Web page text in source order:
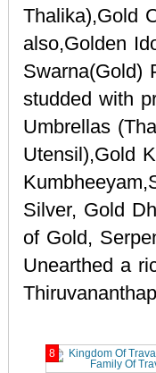
Thalika),Gold
also,Golden
Swarna(Gold)
studded with
Umbrellas
Utensil),Gold
Silver, Gold
of Gold,
Unearthed a
8